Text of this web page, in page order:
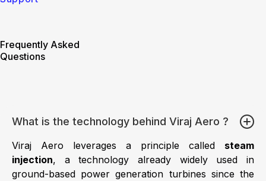
Frequently Asked
Questions
What is the technology behind Viraj Aero ?
Viraj Aero leverages a principle called steam
injection, a technology already widely used in
ground-based power generation turbines since the